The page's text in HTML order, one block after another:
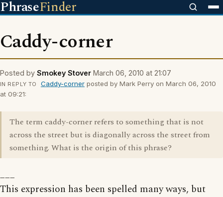
PhraseFinder
Caddy-corner
Posted by Smokey Stover March 06, 2010 at 21:07
IN REPLY TO Caddy-cornerposted by Mark Perry on March 06, 2010
at 09:21:
The term caddy-corner refers to something that is not
across the street but is diagonally across the street from
something. What is the origin of this phrase?
___
This expression has been spelled many ways, but